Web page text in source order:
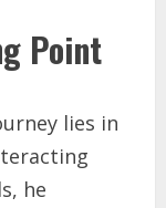
Point
lies in
he